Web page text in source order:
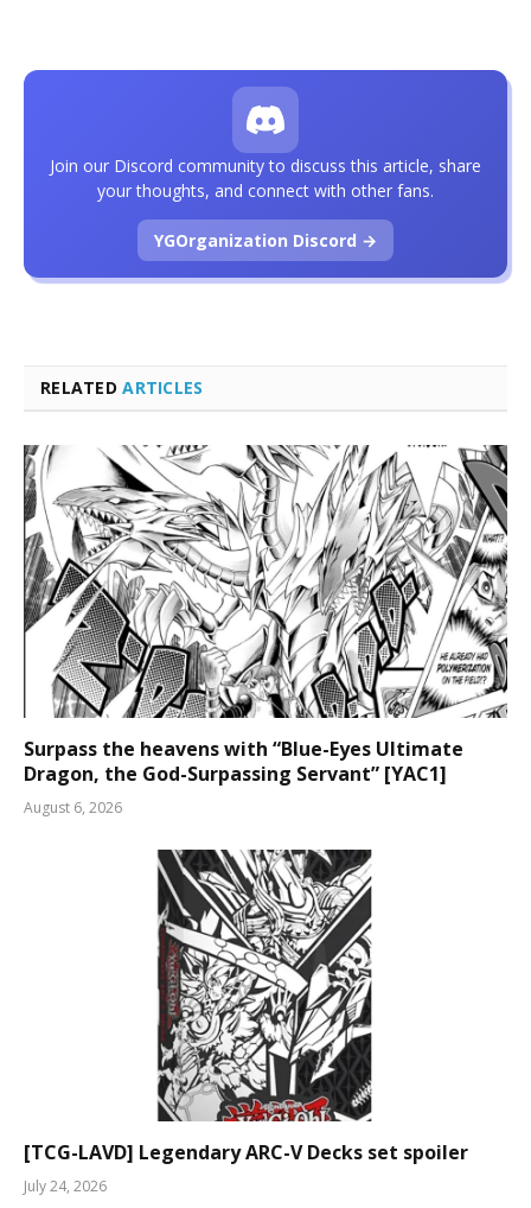
RELATEDARTICLES
Surpass the heavens with “Blue-Eyes Ultimate
Dragon, the God-Surpassing Servant” [YAC1]
August 6, 2026
[TCG-LAVD] Legendary ARC-V Decks set spoiler
July 24, 2026
Join our Discord community to discuss this article, share
your thoughts, and connect with other fans.
YGOrganization Discord →